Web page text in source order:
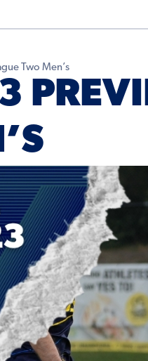
Two Men’s